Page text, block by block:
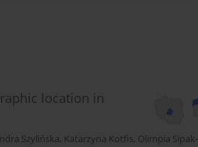
location in
Szylińska, Katarzyna Kotfis, Olimpia Sipak-